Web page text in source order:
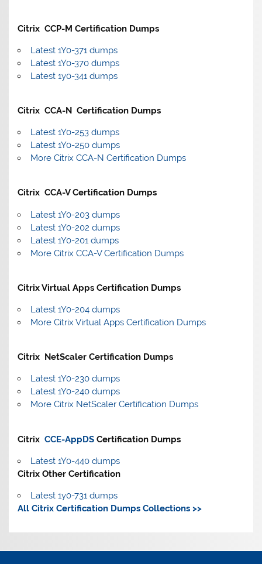
Citrix CCP-M Certification Dumps
Latest 1Y0-371 dumps
Latest 1Y0-370 dumps
Latest 1y0-341 dumps
Citrix CCA-N Certification Dumps
Latest 1Y0-253 dumps
Latest 1Y0-250 dumps
More Citrix CCA-N Certification Dumps
Citrix CCA-V Certification Dumps
Latest 1Y0-203 dumps
Latest 1Y0-202 dumps
Latest 1Y0-201 dumps
More Citrix CCA-V Certification Dumps
Citrix Virtual Apps Certification Dumps
Latest 1Y0-204 dumps
More Citrix Virtual Apps Certification Dumps
Citrix NetScaler Certification Dumps
Latest 1Y0-230 dumps
Latest 1Y0-240 dumps
More Citrix NetScaler Certification Dumps
CitrixCCE-AppDS Certification Dumps
Latest 1Y0-440 dumps
Citrix Other Certification
Latest 1y0-731 dumps
All Citrix Certification Dumps Collections >>